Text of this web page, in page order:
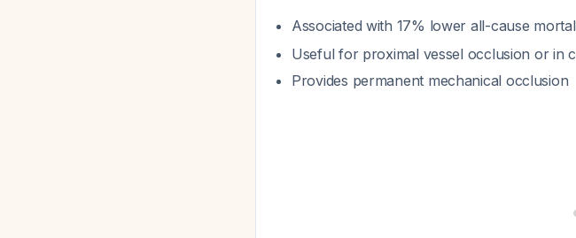
Associated with 17% lower all-cause
Useful for proximal vessel occlusion or in
Provides permanent mechanical occlusion